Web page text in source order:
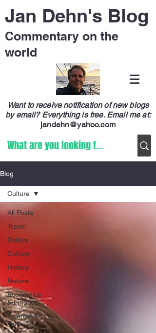
Jan Dehn's Blog
Commentary on the
world
Want to receive notification of new blogs
by email? Everything is free. Email me at:
jandehn@yahoo.com
Blog
All Posts
Travel
Politics
Culture
History
Nature
Economics
& Finance
Science &
Tech
Culture